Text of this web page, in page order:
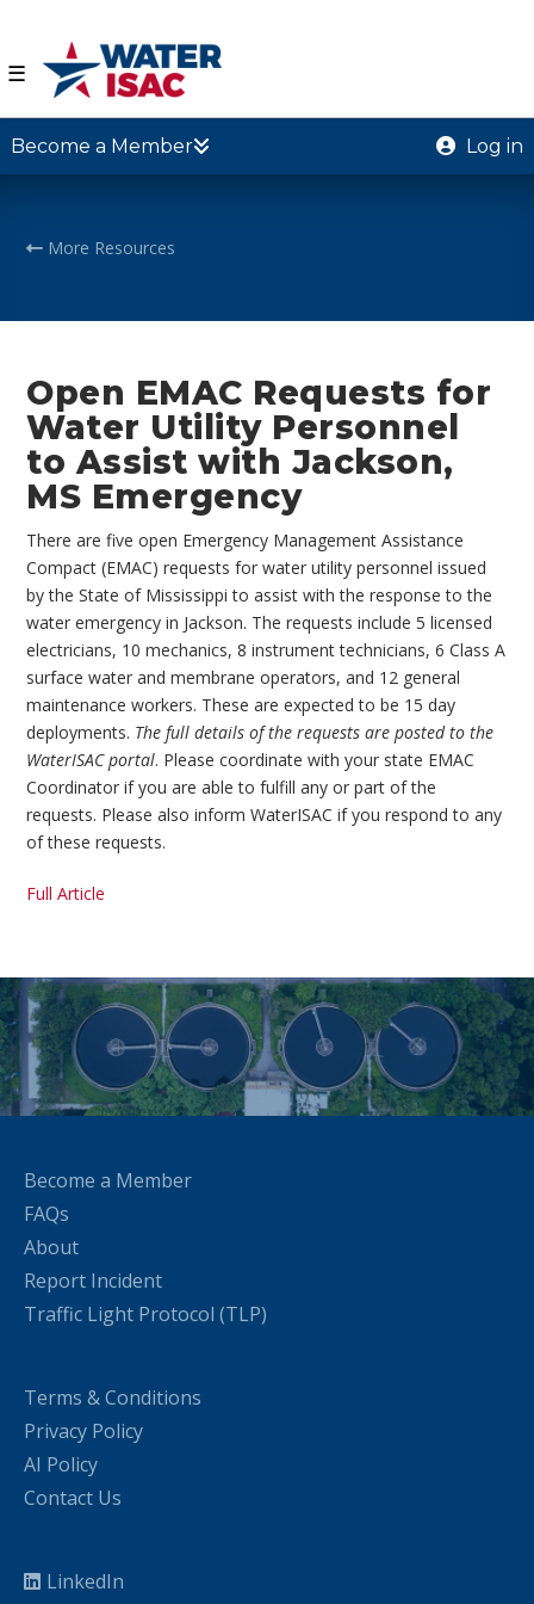
☰
Become a Member Log in
More Resources
Open EMAC Requests for
Water Utility Personnel
to Assist with Jackson,
MS Emergency
There are five open Emergency Management Assistance
Compact (EMAC) requests for water utility personnel issued
by the State of Mississippi to assist with the response to the
water emergency in Jackson. The requests include 5 licensed
electricians, 10 mechanics, 8 instrument technicians, 6 Class A
surface water and membrane operators, and 12 general
maintenance workers. These are expected to be 15 day
deployments. The full details of the requests are posted to the
WaterISAC portal. Please coordinate with your state EMAC
Coordinator if you are able to fulfill any or part of the
requests. Please also inform WaterISAC if you respond to any
of these requests.
Full Article
Become a Member
FAQs
About
Report Incident
Traffic Light Protocol (TLP)
Terms & Conditions
Privacy Policy
AI Policy
Contact Us
LinkedIn